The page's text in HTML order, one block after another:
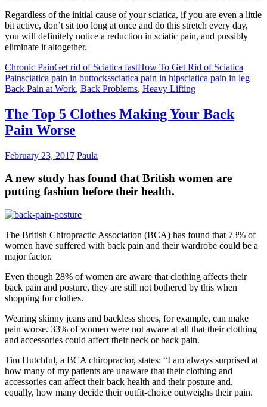
Regardless of the initial cause of your sciatica, if you are even a little
bit active, don’t sit too long at once and do this stretch every day,
you will definitely notice a reduction in sciatic pain, and possibly
eliminate it altogether.
Chronic PainGet rid of Sciatica fastHow To Get Rid of Sciatica
Painsciatica pain in buttockssciatica pain in hipsciatica pain in leg
Back Pain at Work, Back Problems, Heavy Lifting
The Top 5 Clothes Making Your Back
Pain Worse
February 23, 2017 Paula
A new study has found that British women are
putting fashion before their health.
The British Chiropractic Association (BCA) has found that 73% of
women have suffered with back pain and their wardrobe could be a
major factor.
Even though 28% of women are aware that clothing affects their
back pain and posture, they are still not bothered by this when
shopping for clothes.
Wearing skinny jeans and backless shoes, for example, can make
pain worse. 33% of women were not aware at all that their clothing
and accessories could affect their neck or back pain.
Tim Hutchful, a BCA chiropractor, states: “I am always surprised at
how many of my patients are unaware that their clothing and
accessories can affect their back health and their posture and,
equally, how many decide their outfit-choice outweighs their pain.